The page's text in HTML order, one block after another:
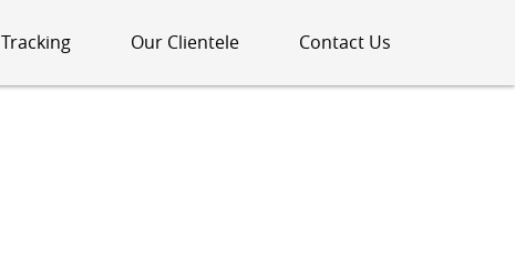
Tracking Our Clientele Contact Us